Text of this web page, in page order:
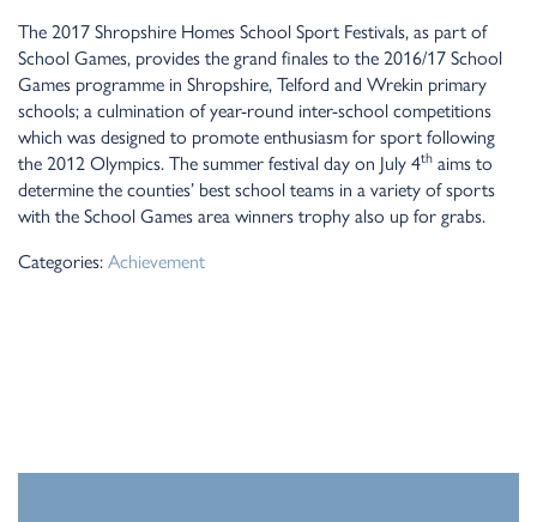
The 2017 Shropshire Homes School Sport Festivals, as part of
School Games, provides the grand finales to the 2016/17 School
Games programme in Shropshire, Telford and Wrekin primary
schools; a culmination of year-round inter-school competitions
which was designed to promote enthusiasm for sport following
the 2012 Olympics. The summer festival day on July 4th aims to
determine the counties’ best school teams in a variety of sports
with the School Games area winners trophy also up for grabs.
Categories:Achievement